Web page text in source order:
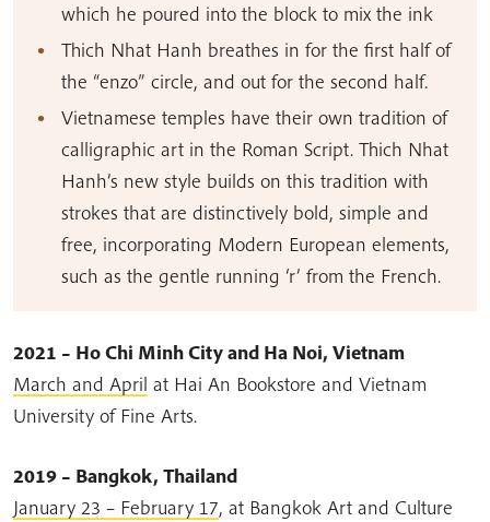
which he poured into the block to mix the ink
Thich Nhat Hanh breathes in for the first half of
the “enzo” circle, and out for the second half.
Vietnamese temples have their own tradition of
calligraphic art in the Roman Script. Thich Nhat
Hanh’s new style builds on this tradition with
strokes that are distinctively bold, simple and
free, incorporating Modern European elements,
such as the gentle running ‘r’ from the French.
2021 – Ho Chi Minh City and Ha Noi, Vietnam
March and April at Hai An Bookstore and Vietnam
University of Fine Arts.
2019 – Bangkok, Thailand
January 23 – February 17, at Bangkok Art and Culture